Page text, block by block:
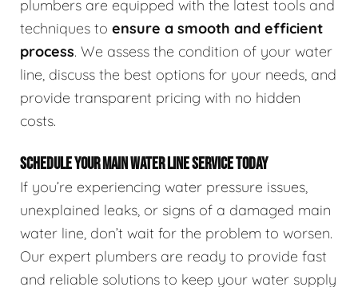
plumbers are equipped with the latest tools and
techniques to ensure a smooth and efficient
process. We assess the condition of your water
line, discuss the best options for your needs, and
provide transparent pricing with no hidden
costs.
SCHEDULE YOUR MAIN WATER LINE SERVICE TODAY
If you’re experiencing water pressure issues,
unexplained leaks, or signs of a damaged main
water line, don’t wait for the problem to worsen.
Our expert plumbers are ready to provide fast
and reliable solutions to keep your water supply